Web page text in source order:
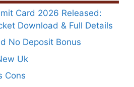
Card 2026 Released:
Download & Full Details
No Deposit Bonus
Uk
Cons